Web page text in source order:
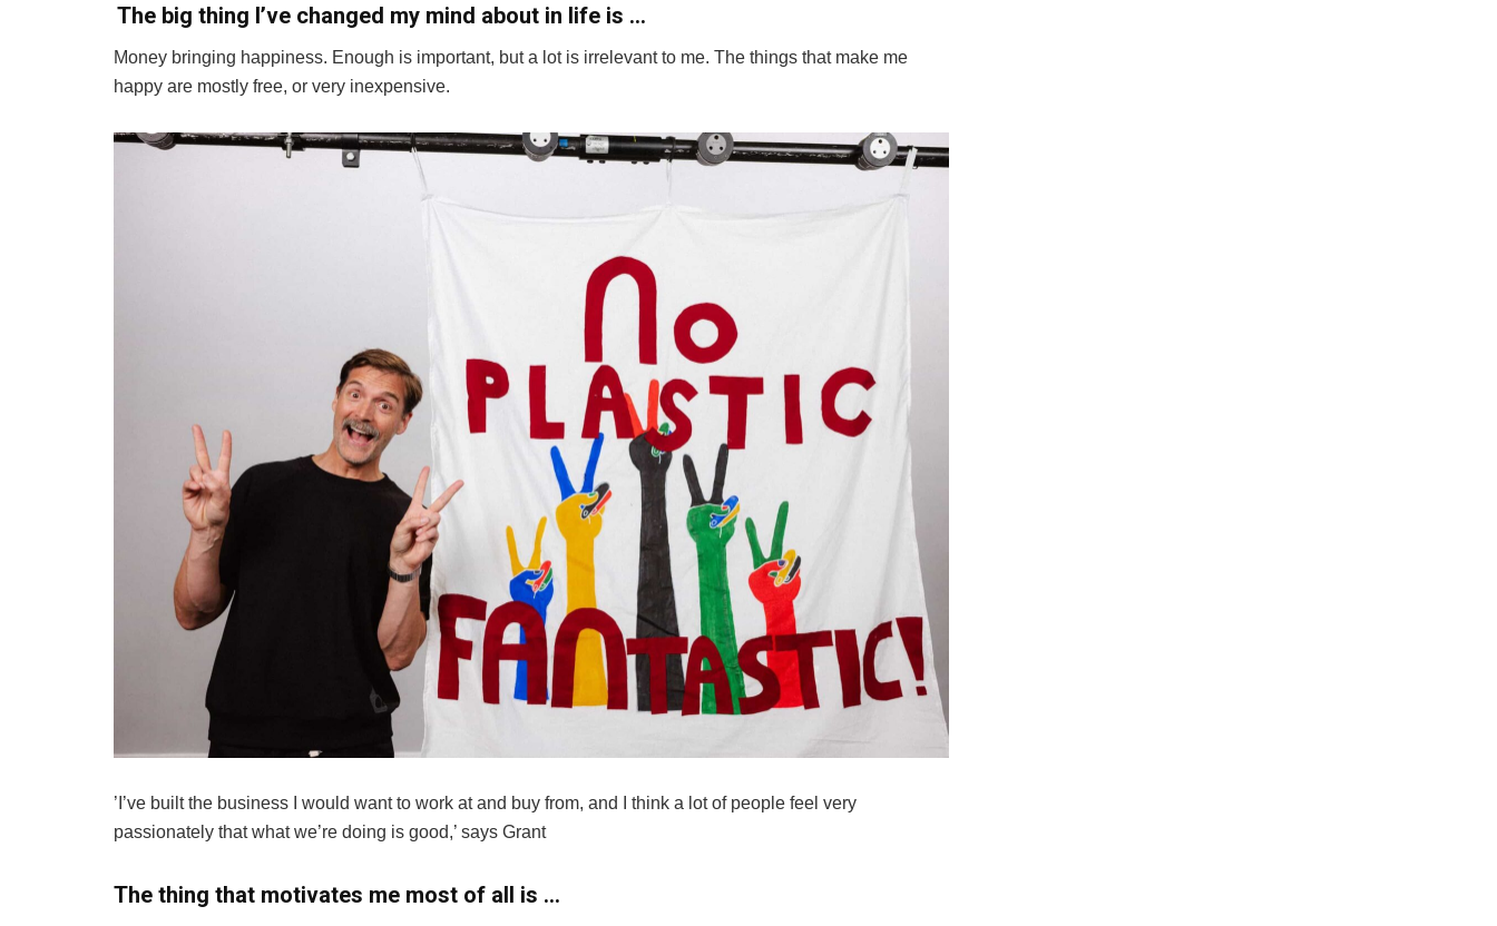
The big thing I’ve changed my mind about in life is …
Money bringing happiness. Enough is important, but a lot is irrelevant to me. The things that make me
happy are mostly free, or very inexpensive.
’I’ve built the business I would want to work at and buy from, and I think a lot of people feel very
passionately that what we’re doing is good,’ says Grant
The thing that motivates me most of all is …